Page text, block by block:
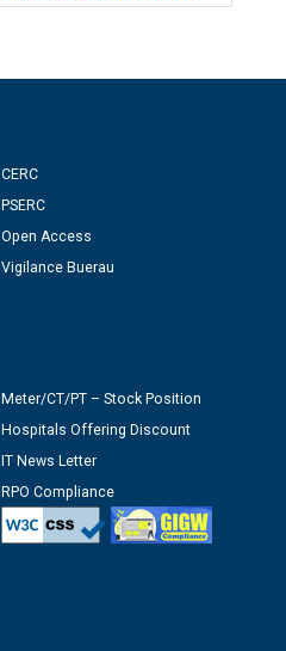
CERC
PSERC
Open Access
Vigilance Buerau
Meter/CT/PT – Stock Position
Hospitals Offering Discount
IT News Letter
RPO Compliance